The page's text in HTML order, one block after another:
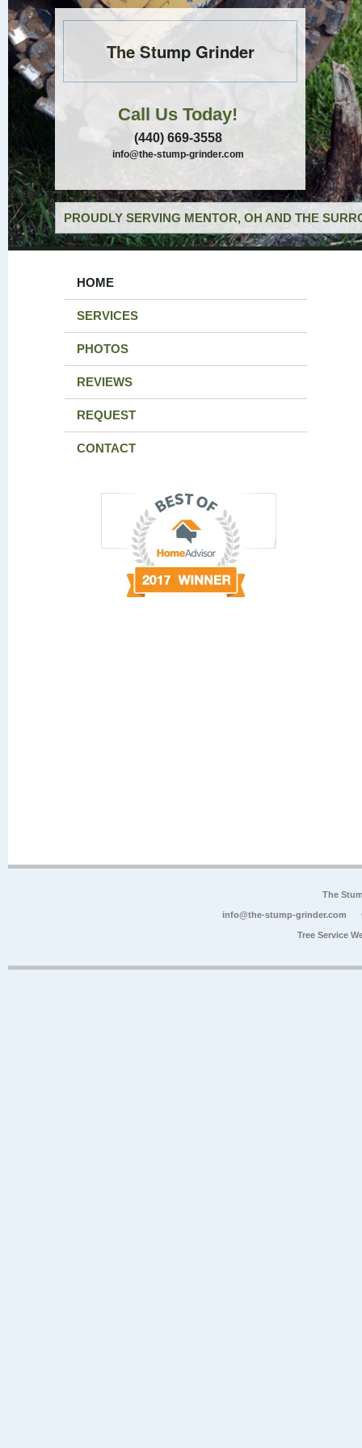
The Stump Grinder
Call Us Today!
(440) 669-3558
info@the-stump-grinder.com
PROUDLY SERVING MENTOR, OH AND THE
HOME
SERVICES
PHOTOS
REVIEWS
REQUEST
CONTACT
The
info@the-stump-grinder.com
Tree Service